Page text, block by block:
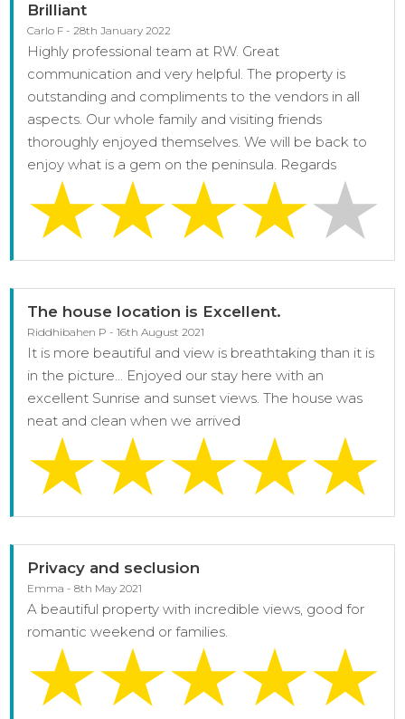
Brilliant
Carlo F - 28th January 2022
Highly professional team at RW. Great
communication and very helpful. The property is
outstanding and compliments to the vendors in all
aspects. Our whole family and visiting friends
thoroughly enjoyed themselves. We will be back to
enjoy what is a gem on the peninsula. Regards
The house location is Excellent.
Riddhibahen P - 16th August 2021
It is more beautiful and view is breathtaking than it is
in the picture... Enjoyed our stay here with an
excellent Sunrise and sunset views. The house was
neat and clean when we arrived
Privacy and seclusion
Emma - 8th May 2021
A beautiful property with incredible views, good for
romantic weekend or families.